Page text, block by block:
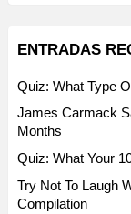
ENTRADAS
Quiz: What Type
James Carmack
Months
Quiz: What Your
Try Not To Laugh
Compilation